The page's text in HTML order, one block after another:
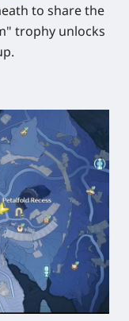
to share the
trophy unlocks